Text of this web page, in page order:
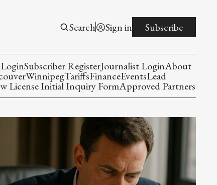
Search Sign in Subscribe
Subscriber RegisterJournalist LoginAbout
WinnipegTariffsFinanceEventsLead
License Initial Inquiry FormApproved Partners